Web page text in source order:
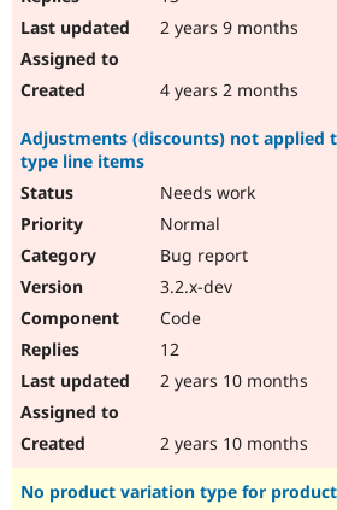
2 years 9 months
4 years 2 months
Adjustments (discounts) not applied
type line items
Needs work
Normal
Bug report
3.2.x-dev
Code
12
2 years 10 months
2 years 10 months
No product variation type for